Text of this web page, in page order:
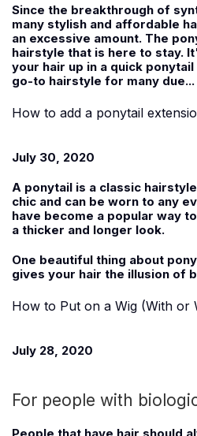
Since the breakthrough of
many stylish and affordable
an excessive amount. The
hairstyle that is here to stay.
your hair up in a quick
go-to hairstyle for many due...
How to add a ponytail
July 30, 2020
A ponytail is a classic
chic and can be worn to any
have become a popular way
a thicker and longer look.
One beautiful thing about
gives your hair the illusion of
How to Put on a Wig (With or
July 28, 2020
For people with